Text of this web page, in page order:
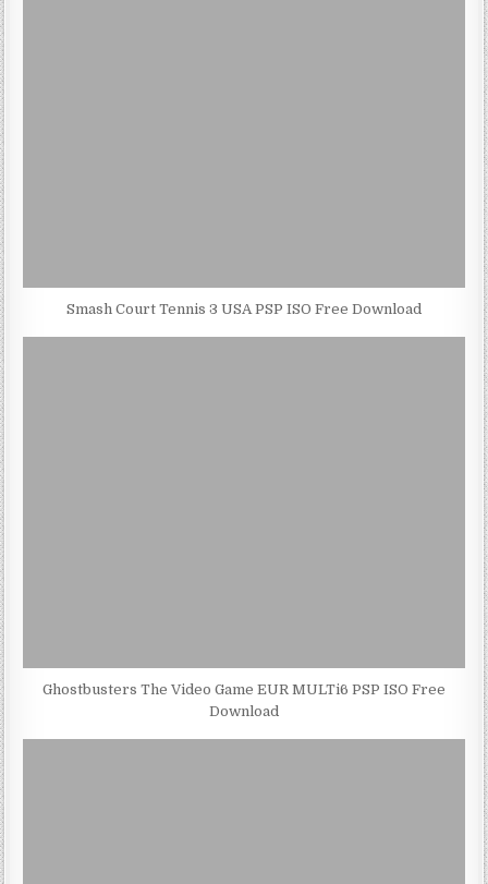
Smash Court Tennis 3 USA PSP ISO Free Download
Ghostbusters The Video Game EUR MULTi6 PSP ISO Free
Download